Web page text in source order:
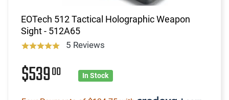
EOTech 512 Tactical Holographic Weapon
Sight - 512A65
5 Reviews
$53900 In Stock